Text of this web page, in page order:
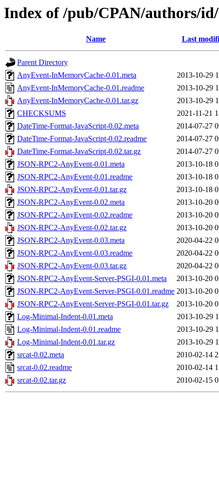
Index of /pub/CPAN/authors/
Name Last
Parent Directory
AnyEvent-InMemoryCache-0.01.meta
2013-10-29
AnyEvent-InMemoryCache-0.01.readme
2013-10-29
AnyEvent-InMemoryCache-0.01.tar.gz
2013-10-29
CHECKSUMS
2021-11-21
DateTime-Format-JavaScript-0.02.meta
2014-07-27
DateTime-Format-JavaScript-0.02.readme
2014-07-27
DateTime-Format-JavaScript-0.02.tar.gz
2014-07-27
JSON-RPC2-AnyEvent-0.01.meta
2013-10-18
JSON-RPC2-AnyEvent-0.01.readme
2013-10-18
JSON-RPC2-AnyEvent-0.01.tar.gz
2013-10-18
JSON-RPC2-AnyEvent-0.02.meta
2013-10-20
JSON-RPC2-AnyEvent-0.02.readme
2013-10-20
JSON-RPC2-AnyEvent-0.02.tar.gz
2013-10-20
JSON-RPC2-AnyEvent-0.03.meta
2020-04-22
JSON-RPC2-AnyEvent-0.03.readme
2020-04-22
JSON-RPC2-AnyEvent-0.03.tar.gz
2020-04-22
JSON-RPC2-AnyEvent-Server-PSGI-0.01.meta
2013-10-20
JSON-RPC2-AnyEvent-Server-PSGI-0.01.readme 2013-10-20
JSON-RPC2-AnyEvent-Server-PSGI-0.01.tar.gz
2013-10-20
Log-Minimal-Indent-0.01.meta
2013-10-29
Log-Minimal-Indent-0.01.readme
2013-10-29
Log-Minimal-Indent-0.01.tar.gz
2013-10-29
srcat-0.02.meta
2010-02-14
srcat-0.02.readme
2010-02-14
srcat-0.02.tar.gz
2010-02-15